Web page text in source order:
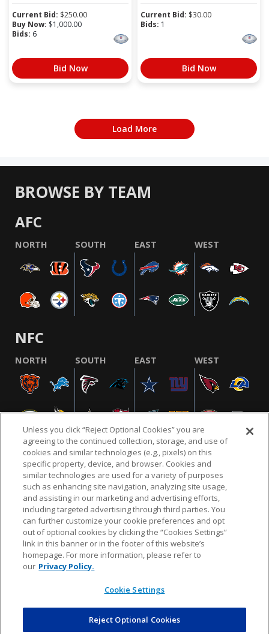
Current Bid: $250.00
Buy Now: $1,000.00
Bids: 6
Bid Now
Current Bid: $30.00
Bids: 1
Bid Now
Load More
BROWSE BY TEAM
AFC
NORTH SOUTH EAST WEST
NFC
NORTH SOUTH EAST WEST
NFL.COM FAQ PRIVACY POLICY TERMS & CONDITIONS
CUSTOMER SERVICE YOUR PRIVACY CHOICES COOKIE SETTINGS
AD CHOICES
© 2026 NFL Enterprises LLC. NFL and the NFL shield
design are registered trademarks of the National
COMMERCE
Unless you click “Reject Optional Cookies” you are
agreeing to the continued collection, storage, and use of
cookies and similar technologies (e.g., pixels) on this
specific property, device, and browser. Cookies and
similar technologies are used for a variety of purposes
such as enhancing site navigation, analyzing site usage,
and assisting in our marketing and advertising efforts,
including targeted advertising through third parties. You
can further customize your cookie preferences and opt
out of optional cookies by clicking the “Cookies Settings”
link in this banner or in the footer of this website’s
homepage. For more information, please refer to
our Privacy Policy.
Cookie Settings
Reject Optional Cookies